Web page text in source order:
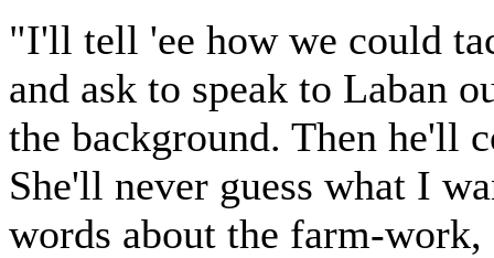
"I'll tell 'ee how we could
and ask to speak to Laban
the background. Then he'll
She'll never guess what I
words about the farm-